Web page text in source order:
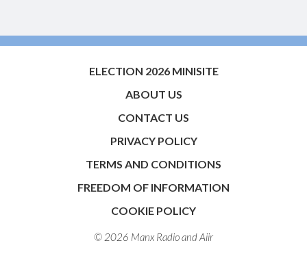
ELECTION 2026 MINISITE
ABOUT US
CONTACT US
PRIVACY POLICY
TERMS AND CONDITIONS
FREEDOM OF INFORMATION
COOKIE POLICY
© 2026 Manx Radio andAiir